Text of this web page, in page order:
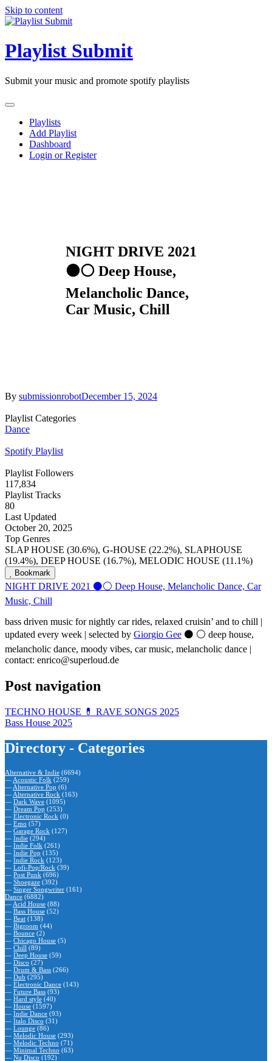
Skip to content
Playlist Submit
Submit your music and promote spotify playlists
Playlists
Add Playlist
Dashboard
Login or Register
NIGHT DRIVE 2021
⚫️⚪️ Deep House,
Melancholic Dance,
Car Music, Chill
By submissionrobotDecember 15, 2024
Playlist Categories
Dance
Spotify Playlist
Playlist Followers
117,834
Playlist Tracks
80
Last Updated
October 20, 2025
Top Genres
SLAP HOUSE (30.6%), G-HOUSE (22.2%), SLAPHOUSE
(19.4%), DEEP HOUSE (16.7%), MELODIC HOUSE (11.1%)
Bookmark
NIGHT DRIVE 2021 ⚫️⚪️ Deep House, Melancholic Dance, Car
Music, Chill
bass driven music for nightly car rides, relaxed cruisin’ and to chill |
updated every week | selected by Giorgio Gee ⚫️ ⚪️ deep house,
melancholic dance, moody vibes, car music, melancholic dance |
contact: enrico@superloud.de
Post navigation
TECHNO HOUSE 💊 RAVE SONGS 2025
Bass House 2025
Directory - Categories
Alternative & Indie (6694)
— Acoustic Folk (259)
— Alternative Pop (6)
— Alternative Rock (163)
— Dark Wave (1095)
— Dream Pop (253)
— Electronic Rock (0)
— Emo (57)
— Garage Rock (127)
— Indie (294)
— Indie Folk (261)
— Indie Pop (135)
— Indie Rock (123)
— Lofi-Pop/Rock (39)
— Post Punk (696)
— Shoegaze (392)
— Singer Songwriter (161)
Dance (6882)
— Acid House (88)
— Bass House (52)
— Beat (138)
— Bigroom (44)
— Bounce (2)
— Chicago House (5)
— Chill (89)
— Deep House (59)
— Disco (27)
— Drum & Bass (266)
— Dub (295)
— Electronic Dance (143)
— Future Bass (93)
— Hard style (40)
— House (1597)
— Indie Dance (93)
— Italo Disco (31)
— Lounge (86)
— Melodic House (293)
— Melodic Techno (71)
— Minimal Techno (63)
— Nu Disco (192)